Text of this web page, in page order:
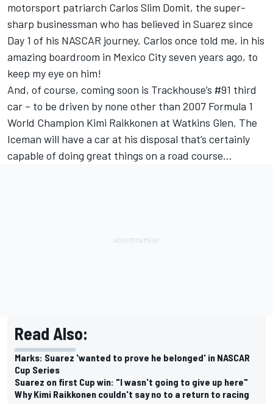
motorsport patriarch Carlos Slim Domit, the super-
sharp businessman who has believed in Suarez since
Day 1 of his NASCAR journey. Carlos once told me, in his
amazing boardroom in Mexico City seven years ago, to
keep my eye on him!
And, of course, coming soon is Trackhouse’s #91 third
car – to be driven by none other than 2007 Formula 1
World Champion Kimi Raikkonen at Watkins Glen. The
Iceman will have a car at his disposal that’s certainly
capable of doing great things on a road course…
Read Also:
Marks: Suarez 'wanted to prove he belonged' in NASCAR
Cup Series
Suarez on first Cup win: "I wasn't going to give up here"
Why Kimi Raikkonen couldn't say no to a return to racing